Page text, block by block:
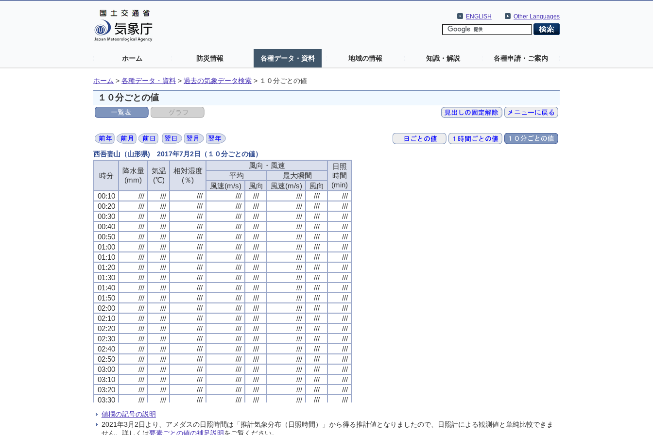
Other Languages
ENGLISH
ホーム 防災情報 各種データ・資料 地域の情報 知識・解説 各種申請・ご案内
ホーム > 各種データ・資料 > 過去の気象データ検索 > １０分ごとの値
１０分ごとの値
西吾妻山（山形県) 2017年7月2日（１０分ごとの値）
時分
降水量
(mm)
気温
(℃)
相対湿度
(％)
風向・風速
日照
時間
(min)
平均
最大瞬間
風速(m/s)
風向 風速(m/s)
風向
00:10
/// /// /// /// /// /// ///
///
00:20
/// /// /// /// /// /// ///
///
00:30
/// /// /// /// /// /// ///
///
00:40
/// /// /// /// /// /// ///
///
00:50
/// /// /// /// /// /// ///
///
01:00
/// /// /// /// /// /// ///
///
01:10
/// /// /// /// /// /// ///
///
01:20
/// /// /// /// /// /// ///
///
01:30
/// /// /// /// /// /// ///
///
01:40
/// /// /// /// /// /// ///
///
01:50
/// /// /// /// /// /// ///
///
02:00
/// /// /// /// /// /// ///
///
02:10
/// /// /// /// /// /// ///
///
02:20
/// /// /// /// /// /// ///
///
02:30
/// /// /// /// /// /// ///
///
02:40
/// /// /// /// /// /// ///
///
02:50
/// /// /// /// /// /// ///
///
03:00
/// /// /// /// /// /// ///
///
03:10
/// /// /// /// /// /// ///
///
03:20
/// /// /// /// /// /// ///
///
03:30
/// /// /// /// /// /// ///
///
03:40
///
03:50
/// /// /// /// /// ///
///
04:00
/// /// /// /// /// /// /// ///
時分
降水量
(mm)
気温
(℃)
相対湿度
(％)
風向・風速
日照
時間
(min)
平均
最大瞬間
風速(m/s)
風向 風速(m/s)
風向
00:10
/// /// /// /// /// /// ///
///
00:20
/// /// /// /// /// /// ///
///
00:30
/// /// /// /// /// /// ///
///
00:40
/// /// /// /// /// /// ///
///
00:50
/// /// /// /// /// /// ///
///
01:00
/// /// /// /// /// /// ///
///
01:10
/// /// /// /// /// /// ///
///
01:20
/// /// /// /// /// /// ///
///
01:30
/// /// /// /// /// /// ///
///
01:40
/// /// /// /// /// /// ///
///
01:50
/// /// /// /// /// /// ///
///
02:00
/// /// /// /// /// /// ///
///
02:10
/// /// /// /// /// /// ///
///
02:20
/// /// /// /// /// /// ///
///
02:30
/// /// /// /// /// /// ///
///
02:40
/// /// /// /// /// /// ///
///
02:50
/// /// /// /// /// /// ///
///
03:00
/// /// /// /// /// /// ///
///
03:10
/// /// /// /// /// /// ///
///
03:20
/// /// /// /// /// /// ///
///
03:30
/// /// /// /// /// /// ///
///
03:40
///
03:50
/// /// /// /// /// ///
///
04:00
/// /// /// /// /// /// /// ///
時分
降水量
(mm)
気温
(℃)
相対湿度
(％)
風向・風速
日照
時間
(min)
平均
最大瞬間
風速(m/s)
風向 風速(m/s)
風向
00:10
/// /// /// /// /// /// ///
///
00:20
/// /// /// /// /// /// ///
///
00:30
/// /// /// /// /// /// ///
///
00:40
/// /// /// /// /// /// ///
///
00:50
/// /// /// /// /// /// ///
///
01:00
/// /// /// /// /// /// ///
///
01:10
/// /// /// /// /// /// ///
///
01:20
/// /// /// /// /// /// ///
///
01:30
/// /// /// /// /// /// ///
///
01:40
/// /// /// /// /// /// ///
///
01:50
/// /// /// /// /// /// ///
///
02:00
/// /// /// /// /// /// ///
///
02:10
/// /// /// /// /// /// ///
///
02:20
/// /// /// /// /// /// ///
///
02:30
/// /// /// /// /// /// ///
///
02:40
/// /// /// /// /// /// ///
///
02:50
/// /// /// /// /// /// ///
///
03:00
/// /// /// /// /// /// ///
///
03:10
/// /// /// /// /// /// ///
///
03:20
/// /// /// /// /// /// ///
///
03:30
/// /// /// /// /// /// ///
///
03:40
///
03:50
/// /// /// /// /// ///
///
04:00
/// /// /// /// /// /// /// ///
時分
降水量
(mm)
気温
(℃)
相対湿度
(％)
風向・風速
日照
時間
(min)
平均
最大瞬間
風速(m/s)
風向 風速(m/s)
風向
00:10
/// /// /// /// /// /// ///
///
00:20
/// /// /// /// /// /// ///
///
00:30
/// /// /// /// /// /// ///
///
00:40
/// /// /// /// /// /// ///
///
00:50
/// /// /// /// /// /// ///
///
01:00
/// /// /// /// /// /// ///
///
01:10
/// /// /// /// /// /// ///
///
01:20
/// /// /// /// /// /// ///
///
01:30
/// /// /// /// /// /// ///
///
01:40
/// /// /// /// /// /// ///
///
01:50
/// /// /// /// /// /// ///
///
02:00
/// /// /// /// /// /// ///
///
02:10
/// /// /// /// /// /// ///
///
02:20
/// /// /// /// /// /// ///
///
02:30
/// /// /// /// /// /// ///
///
02:40
/// /// /// /// /// /// ///
///
02:50
/// /// /// /// /// /// ///
///
03:00
/// /// /// /// /// /// ///
///
03:10
/// /// /// /// /// /// ///
///
03:20
/// /// /// /// /// /// ///
///
03:30
/// /// /// /// /// /// ///
///
03:40
///
03:50
/// /// /// /// /// ///
///
04:00
/// /// /// /// /// /// /// ///
値欄の記号の説明
2021年3月2日より、アメダスの日照時間は「推計気象分布（日照時間）」から得る推計値となりましたので、日照計による観測値と単純比較できま
せん。詳しくは要素ごとの値の補足説明をご覧ください。